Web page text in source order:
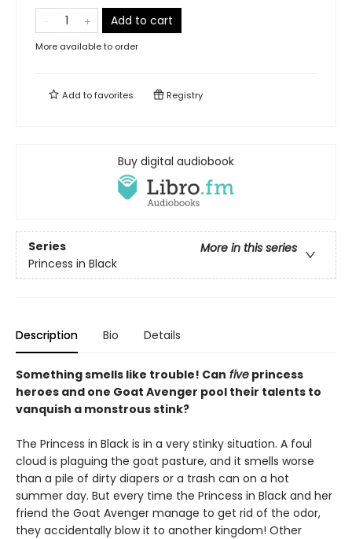
Add to cart
More available to order
Add tofavorites Registry
Buy digital audiobook
Series
More in this series
Princess in Black
Description Bio Details
Something smells like trouble! Can five princess
heroes and one Goat Avenger pool their talents to
vanquish a monstrous stink?
The Princess in Black is in a very stinky situation. A foul
cloud is plaguing the goat pasture, and it smells worse
than a pile of dirty diapers or a trash can on a hot
summer day. But every time the Princess in Black and her
friend the Goat Avenger manage to get rid of the odor,
they accidentally blow it to another kingdom! Other